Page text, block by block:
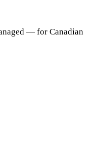
— for Canadian